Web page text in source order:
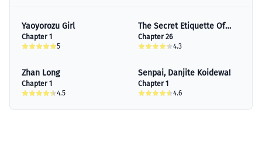
Yaoyorozu Girl
Chapter 1
5
The Secret Etiquette Of
Lady Takashima.
Chapter 26
4.3
Zhan Long
Chapter 1
4.5
Senpai, Danjite Koidewa!
Chapter 1
4.6